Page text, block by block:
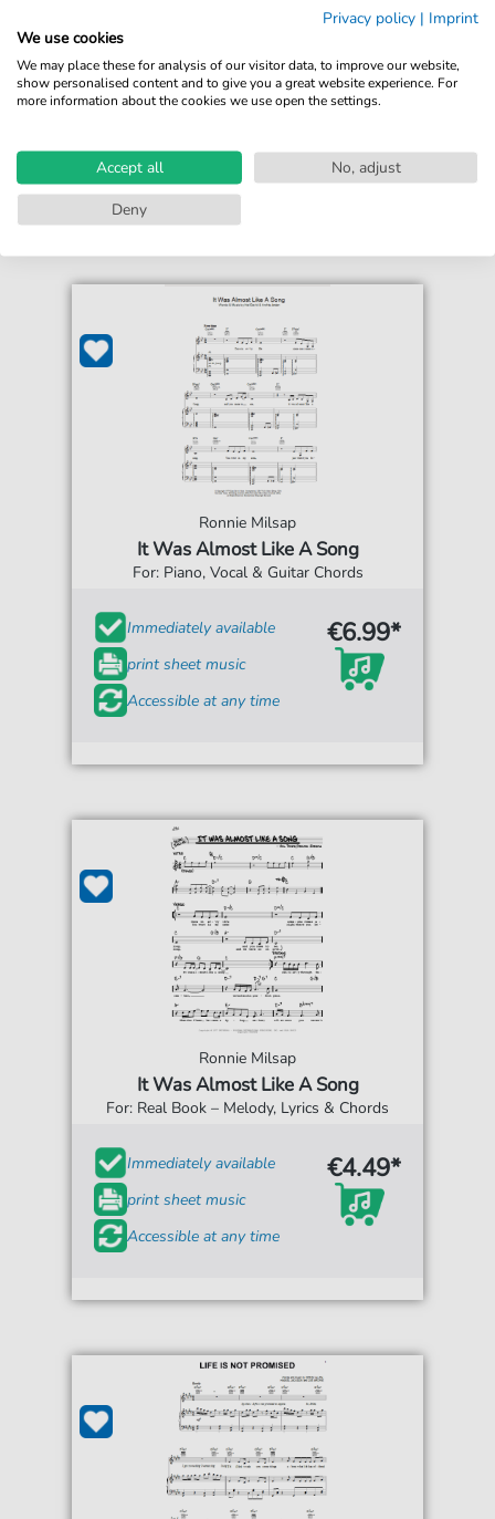
It Was Almost Like A Song
Immediately available
Accessible at any time
€5.75*
Ronnie Milsap
It Was Almost Like A Song
For: Piano, Vocal & Guitar Chords
Immediately available
print sheet music
Accessible at any time
€6.99*
Ronnie Milsap
It Was Almost Like A Song
For: Real Book – Melody, Lyrics & Chords
Immediately available
print sheet music
Accessible at any time
€4.49*
Privacy policy | Imprint
We use cookies
We may place these for analysis of our visitor data, to improve our website,
show personalised content and to give you a great website experience. For
more information about the cookies we use open the settings.
Accept all
No, adjust
Deny